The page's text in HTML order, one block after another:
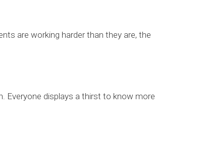
are working harder than they are, the
Everyone displays a thirst to know more